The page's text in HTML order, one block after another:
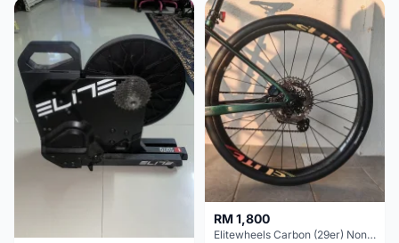
RM 1,800
Elitewheels Carbon (29er) Non Boost (33mm) SAPIM spoke Microspline (1.4kg) - Like New !!